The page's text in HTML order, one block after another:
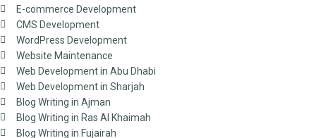
E-commerce Development
CMS Development
WordPress Development
Website Maintenance
Web Development in Abu Dhabi
Web Development in Sharjah
Blog Writing in Ajman
Blog Writing in Ras Al Khaimah
Blog Writing in Fujairah